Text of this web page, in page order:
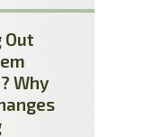
Out
Why